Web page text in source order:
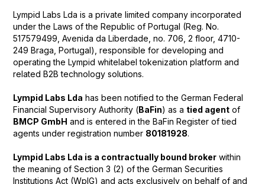
Lympid Labs Lda is a private limited company incorporated
under the Laws of the Republic of Portugal (Reg. No.
517579499, Avenida da Liberdade, no. 706, 2 floor, 4710-
249 Braga, Portugal), responsible for developing and
operating the Lympid whitelabel tokenization platform and
related B2B technology solutions.
Lympid Labs Lda has been notified to the German Federal
Financial Supervisory Authority (BaFin) as a tied agent of
BMCP GmbH and is entered in the BaFin Register of tied
agents under registration number 80181928.
Lympid Labs Lda is a contractually bound broker within
the meaning of Section 3 (2) of the German Securities
Institutions Act (WpIG) and acts exclusively on behalf of and